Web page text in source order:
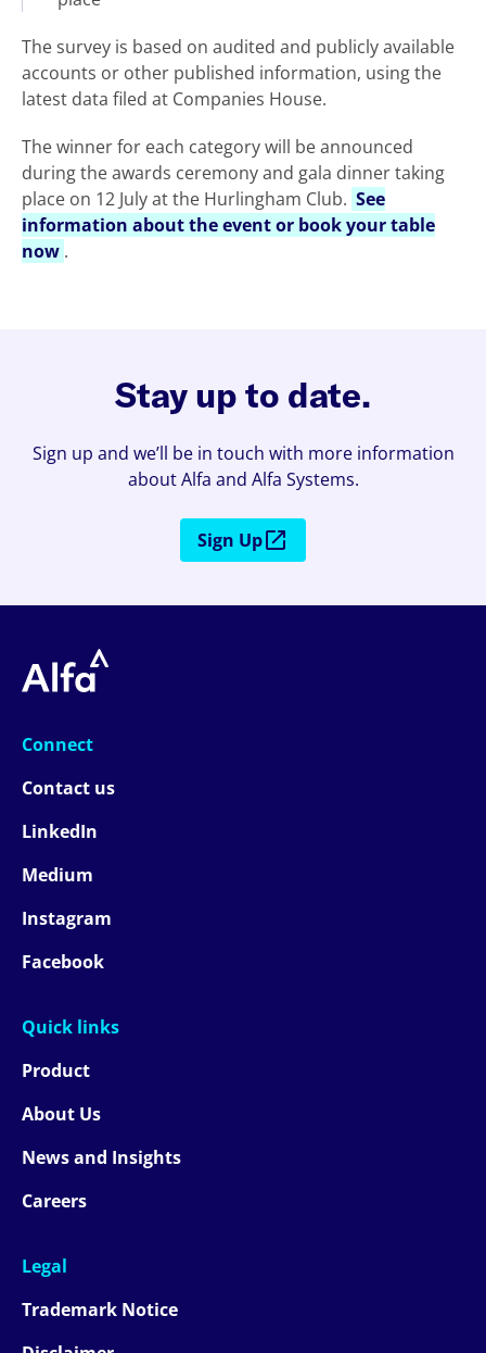
The survey is based on audited and publicly available
accounts or other published information, using the
latest data filed at Companies House.
The winner for each category will be announced
during the awards ceremony and gala dinner taking
place on 12 July at the Hurlingham Club. See
information about the event or book your table
now .
Stay up to date.
Sign up and we’ll be in touch with more information
about Alfa and Alfa Systems.
Sign Up
Connect
Contact us
LinkedIn
Medium
Instagram
Facebook
Quick links
Product
About Us
News and Insights
Careers
Legal
Trademark Notice